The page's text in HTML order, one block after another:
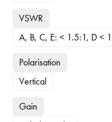
VSWR
A, B, C, E: < 1.5:1, D <
Polarisation
Vertical
Gain